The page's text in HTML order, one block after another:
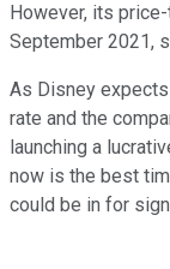
However, its
September 2021,
As Disney
rate and the
launching a
now is the best
could be in for